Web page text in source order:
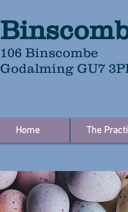
106 Binscombe
Godalming GU7
Home The